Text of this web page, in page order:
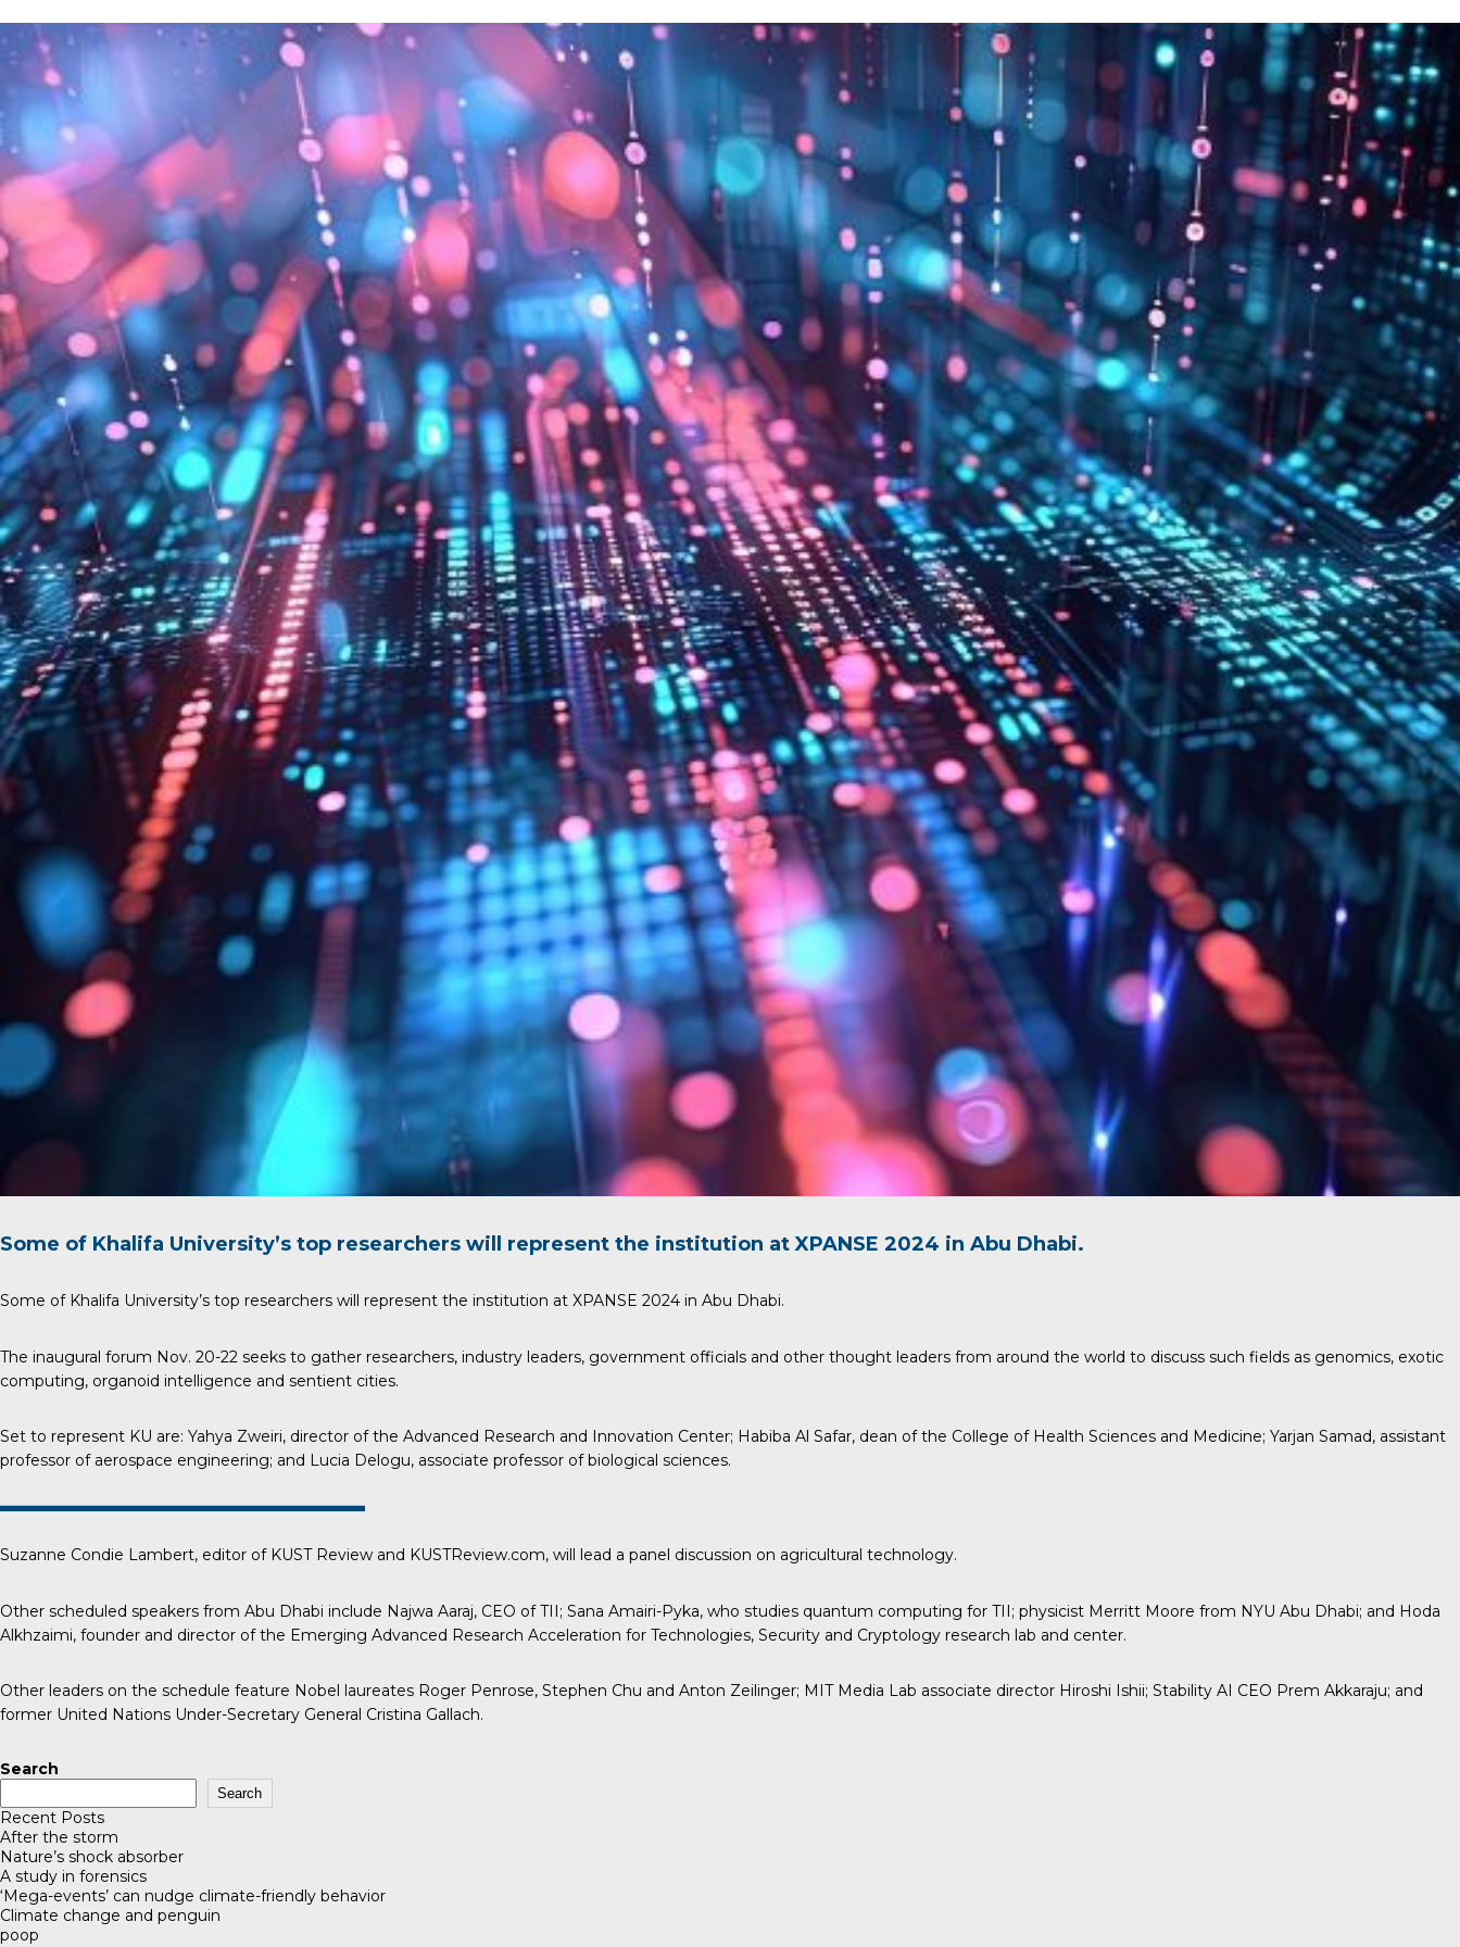
Some of Khalifa University’s top researchers will represent the institution atXPANSE 2024 in Abu Dhabi.
Some of Khalifa University’s top researchers will represent the institution at XPANSE 2024 in Abu Dhabi.
The inaugural forum Nov. 20-22 seeks to gather researchers, industry leaders, government officials and other thought leaders from around the world to discuss such fields as genomics, exotic
computing, organoid intelligence and sentient cities.
Set to represent KU are: Yahya Zweiri, director of the Advanced Research and Innovation Center; Habiba Al Safar, dean of the College of Health Sciences and Medicine; Yarjan Samad, assistant
professor of aerospace engineering; and Lucia Delogu, associate professor of biological sciences.
Suzanne Condie Lambert, editor of KUST Review and KUSTReview.com, will lead a panel discussion on agricultural technology.
Other scheduled speakers from Abu Dhabi include Najwa Aaraj, CEO of TII; Sana Amairi-Pyka, who studies quantum computing for TII; physicist Merritt Moore from NYU Abu Dhabi; and Hoda
Alkhzaimi, founder and director of the Emerging Advanced Research Acceleration for Technologies, Security and Cryptology research lab and center.
Other leaders on the schedule feature Nobel laureates Roger Penrose, Stephen Chu and Anton Zeilinger; MIT Media Lab associate director Hiroshi Ishii; Stability AI CEO Prem Akkaraju; and
former United Nations Under-Secretary General Cristina Gallach.
Search
Search
Recent Posts
After the storm
Nature’s shock absorber
A study in forensics
‘Mega-events’ can nudge climate-friendly behavior
Climate change and penguin
poop